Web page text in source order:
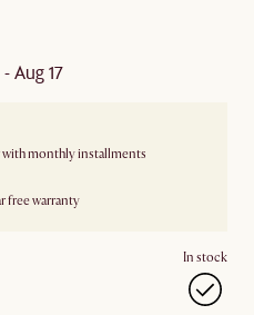
Aug 17
with monthly installments
free warranty
In stock